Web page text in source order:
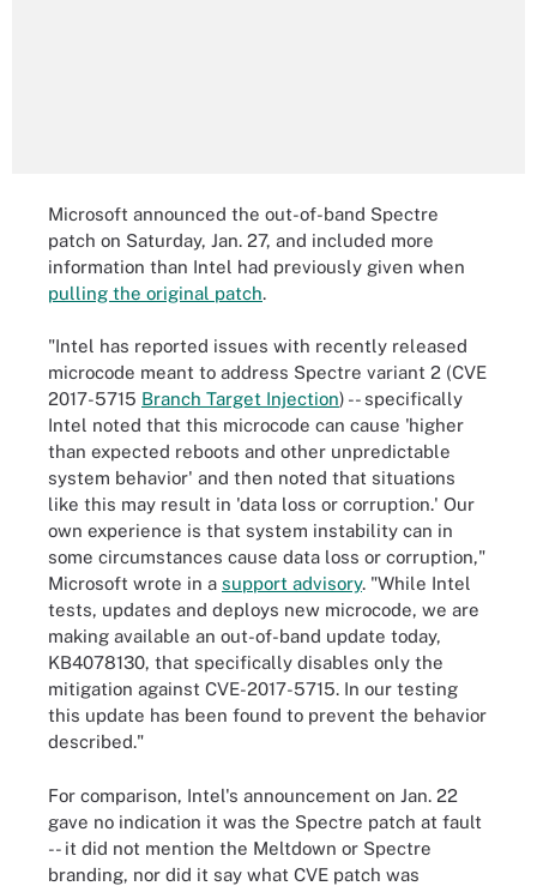
Microsoft announced the out-of-band Spectre
patch on Saturday, Jan. 27, and included more
information than Intel had previously given when
pulling the original patch.
"Intel has reported issues with recently released
microcode meant to address Spectre variant 2 (CVE
2017-5715 Branch Target Injection) -- specifically
Intel noted that this microcode can cause 'higher
than expected reboots and other unpredictable
system behavior' and then noted that situations
like this may result in 'data loss or corruption.' Our
own experience is that system instability can in
some circumstances cause data loss or corruption,"
Microsoft wrote in a support advisory. "While Intel
tests, updates and deploys new microcode, we are
making available an out-of-band update today,
KB4078130, that specifically disables only the
mitigation against CVE-2017-5715. In our testing
this update has been found to prevent the behavior
described."
For comparison, Intel's announcement on Jan. 22
gave no indication it was the Spectre patch at fault
-- it did not mention the Meltdown or Spectre
branding, nor did it say what CVE patch was